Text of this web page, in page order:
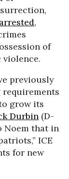
,
of
previously
grow its
Durbin (D-
Noem that in
ICE
for new